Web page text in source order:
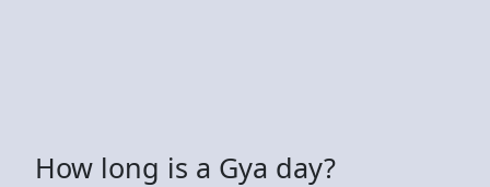
How long is a Gya day?